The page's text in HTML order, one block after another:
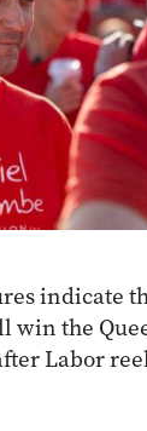
indicate
win the
Labor